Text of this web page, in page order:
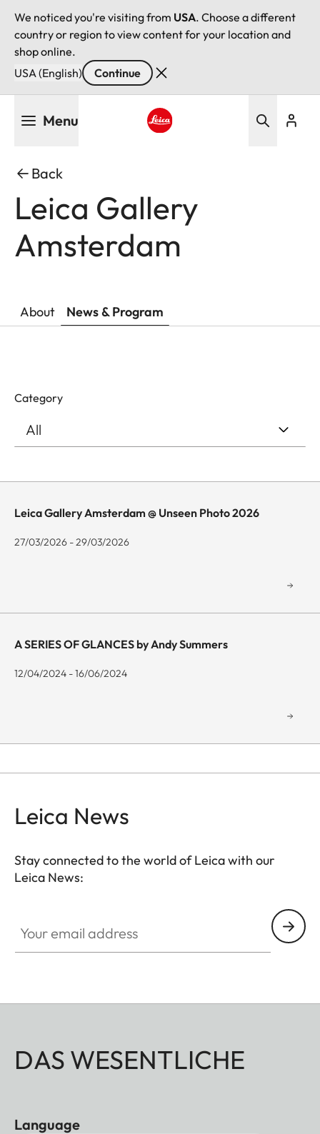
We noticed you're visiting from USA. Choose a different
country or region to view content for your location and
shop online.
USA (English)
Continue
Menu
Back
Leica Gallery
Amsterdam
About News & Program
Category
Leica Gallery Amsterdam @ Unseen Photo 2026
27/03/2026 - 29/03/2026
A SERIES OF GLANCES by Andy Summers
12/04/2024 - 16/06/2024
Leica News
Stay connected to the world of Leica with our
Leica News:
DAS WESENTLICHE
Language